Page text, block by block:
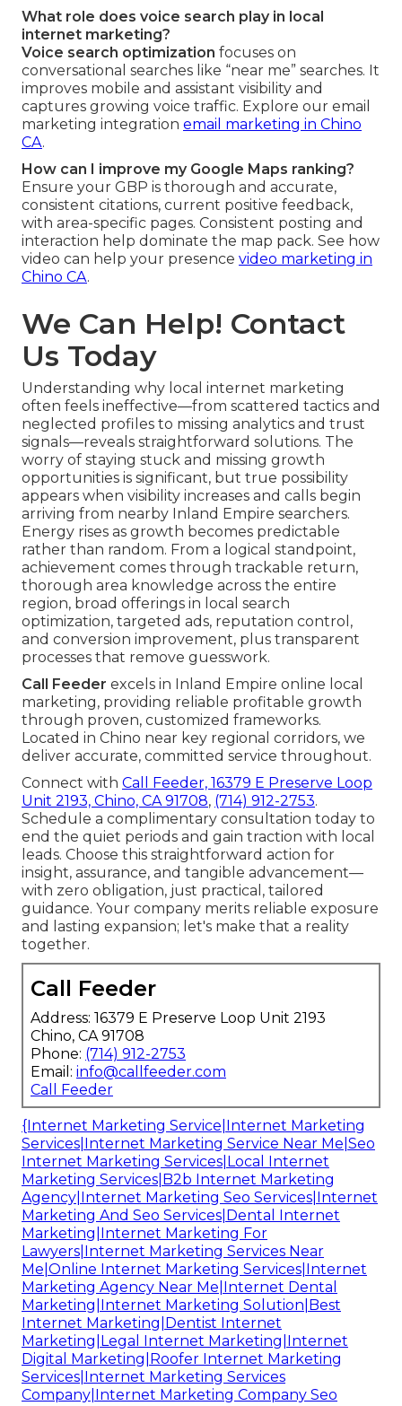
What role does voice search play in local
internet marketing?
Voice search optimization focuses on
conversational searches like “near me” searches. It
improves mobile and assistant visibility and
captures growing voice traffic. Explore our email
marketing integration email marketing in Chino
CA.
How can I improve my Google Maps ranking?
Ensure your GBP is thorough and accurate,
consistent citations, current positive feedback,
with area-specific pages. Consistent posting and
interaction help dominate the map pack. See how
video can help your presence video marketing in
Chino CA.
We Can Help! Contact
Us Today
Understanding why local internet marketing
often feels ineffective—from scattered tactics and
neglected profiles to missing analytics and trust
signals—reveals straightforward solutions. The
worry of staying stuck and missing growth
opportunities is significant, but true possibility
appears when visibility increases and calls begin
arriving from nearby Inland Empire searchers.
Energy rises as growth becomes predictable
rather than random. From a logical standpoint,
achievement comes through trackable return,
thorough area knowledge across the entire
region, broad offerings in local search
optimization, targeted ads, reputation control,
and conversion improvement, plus transparent
processes that remove guesswork.
Call Feeder excels in Inland Empire online local
marketing, providing reliable profitable growth
through proven, customized frameworks.
Located in Chino near key regional corridors, we
deliver accurate, committed service throughout.
Connect with Call Feeder, 16379 E Preserve Loop
Unit 2193, Chino, CA 91708, (714) 912-2753.
Schedule a complimentary consultation today to
end the quiet periods and gain traction with local
leads. Choose this straightforward action for
insight, assurance, and tangible advancement—
with zero obligation, just practical, tailored
guidance. Your company merits reliable exposure
and lasting expansion; let's make that a reality
together.
Call Feeder
Address: 16379 E Preserve Loop Unit 2193
Chino, CA 91708
Phone: (714) 912-2753
Email: info@callfeeder.com
Call Feeder
{Internet Marketing Service|Internet Marketing
Services|Internet Marketing Service Near Me|Seo
Internet Marketing Services|Local Internet
Marketing Services|B2b Internet Marketing
Agency|Internet Marketing Seo Services|Internet
Marketing And Seo Services|Dental Internet
Marketing|Internet Marketing For
Lawyers|Internet Marketing Services Near
Me|Online Internet Marketing Services|Internet
Marketing Agency Near Me|Internet Dental
Marketing|Internet Marketing Solution|Best
Internet Marketing|Dentist Internet
Marketing|Legal Internet Marketing|Internet
Digital Marketing|Roofer Internet Marketing
Services|Internet Marketing Services
Company|Internet Marketing Company Seo